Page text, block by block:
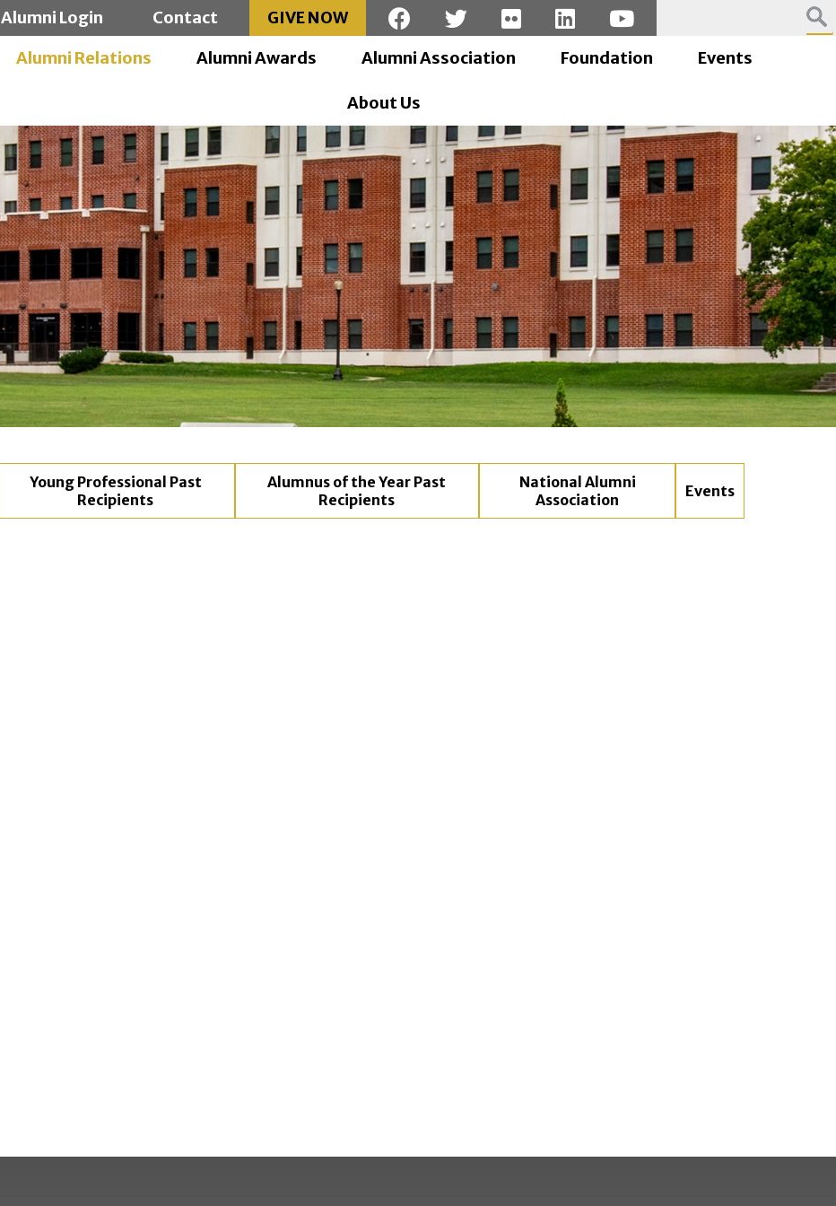
Alumni Login Contact
GIVE NOW
Alumni Relations
Alumni Awards Alumni Association Foundation Events
About Us
Young Professional Past
Recipients
Alumnus of the Year Past
Recipients
National Alumni
Association
Events